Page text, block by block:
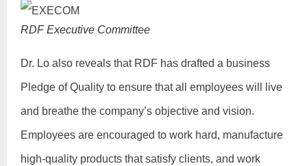
RDF Executive Committee
Dr. Lo also reveals that RDF has drafted a business
Pledge of Quality to ensure that all employees will live
and breathe the company’s objective and vision.
Employees are encouraged to work hard, manufacture
high-quality products that satisfy clients, and work